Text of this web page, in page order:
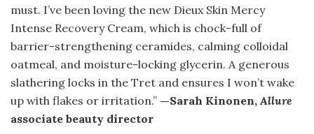
must. I’ve been loving the new Dieux Skin Mercy
Intense Recovery Cream, which is chock-full of
barrier-strengthening ceramides, calming colloidal
oatmeal, and moisture-locking glycerin. A generous
slathering locks in the Tret and ensures I won’t wake
up with flakes or irritation.” —Sarah Kinonen,Allure
associate beauty director